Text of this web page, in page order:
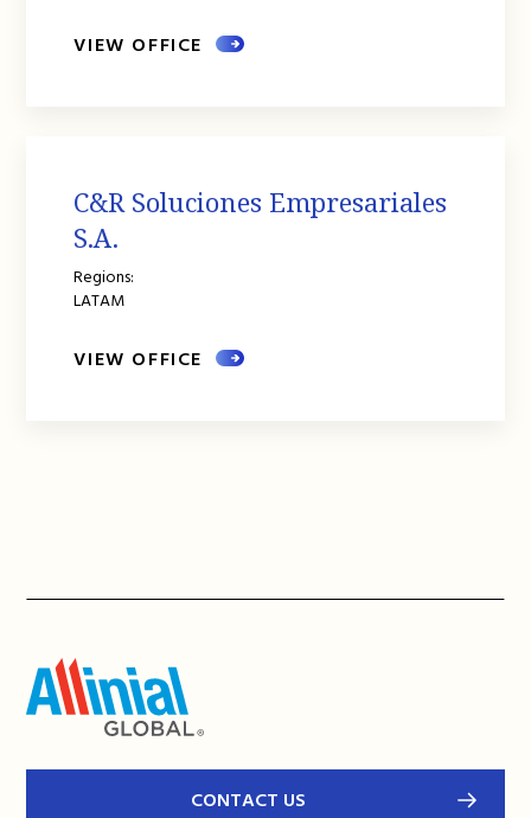
VIEW OFFICE
C&R Soluciones Empresariales
S.A.
Regions:
LATAM
VIEW OFFICE
CONTACT US